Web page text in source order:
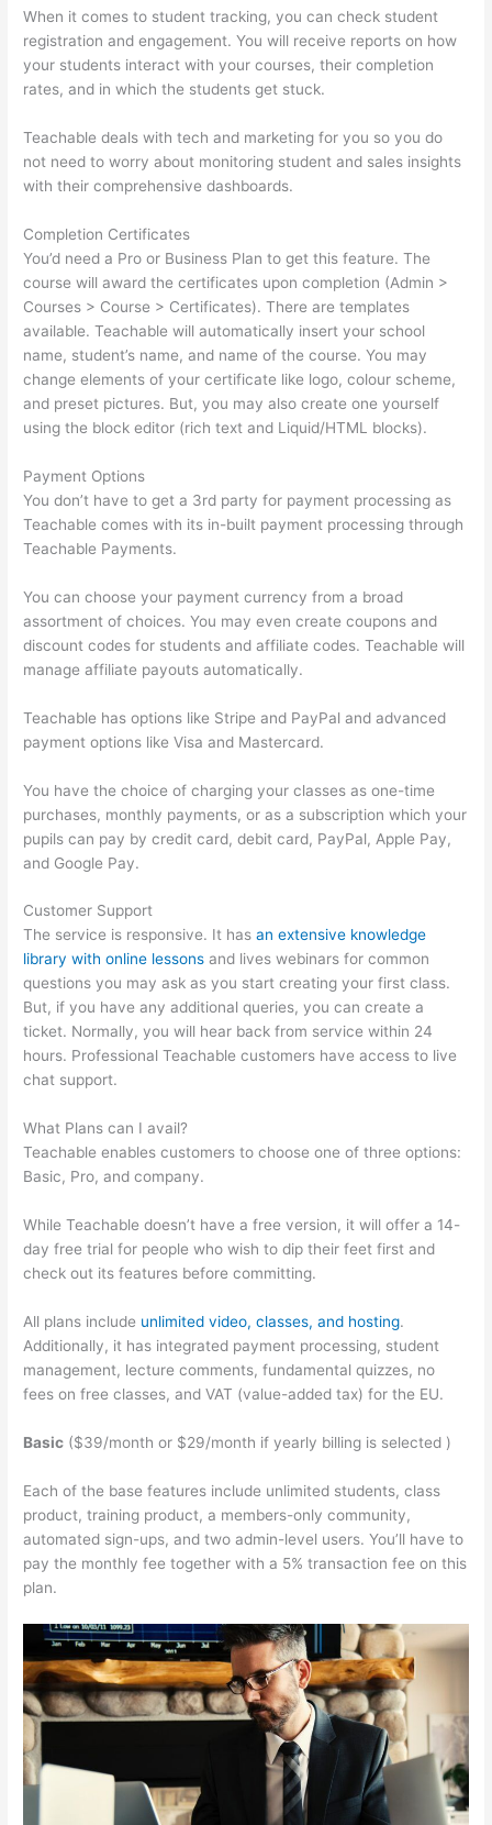
When it comes to student tracking, you can check student
registration and engagement. You will receive reports on how
your students interact with your courses, their completion
rates, and in which the students get stuck.
Teachable deals with tech and marketing for you so you do
not need to worry about monitoring student and sales insights
with their comprehensive dashboards.
Completion Certificates
You’d need a Pro or Business Plan to get this feature. The
course will award the certificates upon completion (Admin >
Courses > Course > Certificates). There are templates
available. Teachable will automatically insert your school
name, student’s name, and name of the course. You may
change elements of your certificate like logo, colour scheme,
and preset pictures. But, you may also create one yourself
using the block editor (rich text and Liquid/HTML blocks).
Payment Options
You don’t have to get a 3rd party for payment processing as
Teachable comes with its in-built payment processing through
Teachable Payments.
You can choose your payment currency from a broad
assortment of choices. You may even create coupons and
discount codes for students and affiliate codes. Teachable will
manage affiliate payouts automatically.
Teachable has options like Stripe and PayPal and advanced
payment options like Visa and Mastercard.
You have the choice of charging your classes as one-time
purchases, monthly payments, or as a subscription which your
pupils can pay by credit card, debit card, PayPal, Apple Pay,
and Google Pay.
Customer Support
The service is responsive. It hasan extensive knowledge
library with online lessons and lives webinars for common
questions you may ask as you start creating your first class.
But, if you have any additional queries, you can create a
ticket. Normally, you will hear back from service within 24
hours. Professional Teachable customers have access to live
chat support.
What Plans can I avail?
Teachable enables customers to choose one of three options:
Basic, Pro, and company.
While Teachable doesn’t have a free version, it will offer a 14-
day free trial for people who wish to dip their feet first and
check out its features before committing.
All plans include unlimited video, classes, and hosting.
Additionally, it has integrated payment processing, student
management, lecture comments, fundamental quizzes, no
fees on free classes, and VAT (value-added tax) for the EU.
Basic ($39/month or $29/month if yearly billing is selected )
Each of the base features include unlimited students, class
product, training product, a members-only community,
automated sign-ups, and two admin-level users. You’ll have to
pay the monthly fee together with a 5% transaction fee on this
plan.